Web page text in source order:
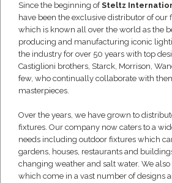
Since the beginning ofSteltz
have been the exclusive distributor of our
which is known all over the world as the
producing and manufacturing iconic
the industry for over 50 years with top
Castiglioni brothers, Starck, Morrison,
few, who continually collaborate with
masterpieces.
Over the years, we have grown to
fixtures. Our company now caters to a
needs including outdoor fixtures which
gardens, houses, restaurants and
changing weather and salt water. We
which come in a vast number of designs